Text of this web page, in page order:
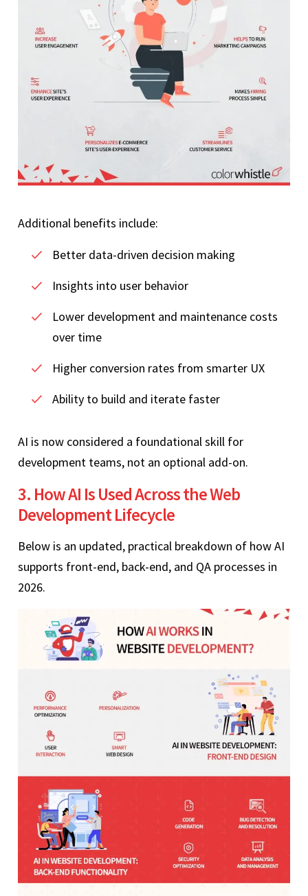
Additional benefits include:
Better data-driven decision making
Insights into user behavior
Lower development and maintenance costs
over time
Higher conversion rates from smarter UX
Ability to build and iterate faster
AI is now considered a foundational skill for
development teams, not an optional add-on.
3. How AI Is Used Across the Web
Development Lifecycle
Below is an updated, practical breakdown of how AI
supports front-end, back-end, and QA processes in
2026.